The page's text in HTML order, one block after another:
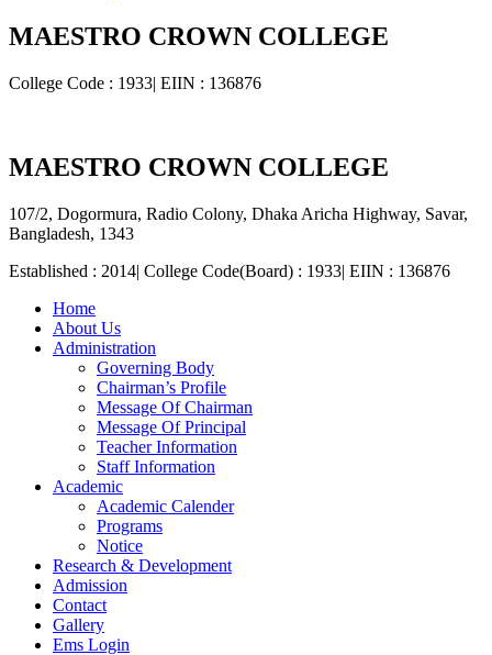
MAESTRO CROWN COLLEGE
College Code : 1933| EIIN : 136876
MAESTRO CROWN COLLEGE
107/2, Dogormura, Radio Colony, Dhaka Aricha Highway, Savar,
Bangladesh, 1343
Established : 2014| College Code(Board) : 1933| EIIN : 136876
Home
About Us
Administration
Governing Body
Chairman’s Profile
Message Of Chairman
Message Of Principal
Teacher Information
Staff Information
Academic
Academic Calender
Programs
Notice
Research & Development
Admission
Contact
Gallery
Ems Login